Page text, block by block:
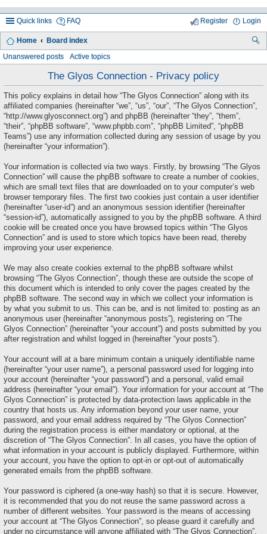
Quick links FAQ Login
Register
Home Board index
h
Unanswered posts Active topics
The Glyos Connection - Privacy policy
This policy explains in detail how “The Glyos Connection” along with its
affiliated companies (hereinafter “we”, “us”, “our”, “The Glyos Connection”,
“http://www.glyosconnect.org”) and phpBB (hereinafter “they”, “them”,
“their”, “phpBB software”, “www.phpbb.com”, “phpBB Limited”, “phpBB
Teams”) use any information collected during any session of usage by you
(hereinafter “your information”).
Your information is collected via two ways. Firstly, by browsing “The Glyos
Connection” will cause the phpBB software to create a number of cookies,
which are small text files that are downloaded on to your computer’s web
browser temporary files. The first two cookies just contain a user identifier
(hereinafter “user-id”) and an anonymous session identifier (hereinafter
“session-id”), automatically assigned to you by the phpBB software. A third
cookie will be created once you have browsed topics within “The Glyos
Connection” and is used to store which topics have been read, thereby
improving your user experience.
We may also create cookies external to the phpBB software whilst
browsing “The Glyos Connection”, though these are outside the scope of
this document which is intended to only cover the pages created by the
phpBB software. The second way in which we collect your information is
by what you submit to us. This can be, and is not limited to: posting as an
anonymous user (hereinafter “anonymous posts”), registering on “The
Glyos Connection” (hereinafter “your account”) and posts submitted by you
after registration and whilst logged in (hereinafter “your posts”).
Your account will at a bare minimum contain a uniquely identifiable name
(hereinafter “your user name”), a personal password used for logging into
your account (hereinafter “your password”) and a personal, valid email
address (hereinafter “your email”). Your information for your account at “The
Glyos Connection” is protected by data-protection laws applicable in the
country that hosts us. Any information beyond your user name, your
password, and your email address required by “The Glyos Connection”
during the registration process is either mandatory or optional, at the
discretion of “The Glyos Connection”. In all cases, you have the option of
what information in your account is publicly displayed. Furthermore, within
your account, you have the option to opt-in or opt-out of automatically
generated emails from the phpBB software.
Your password is ciphered (a one-way hash) so that it is secure. However,
it is recommended that you do not reuse the same password across a
number of different websites. Your password is the means of accessing
your account at “The Glyos Connection”, so please guard it carefully and
under no circumstance will anyone affiliated with “The Glyos Connection”,